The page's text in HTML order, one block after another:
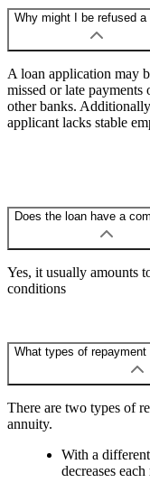
Why might I be refused a
A loan application may
missed or late
other banks.
applicant lacks stable
Does the loan have a
Yes, it usually amounts
conditions
What types of
There are two types of
annuity.
With a
decreases